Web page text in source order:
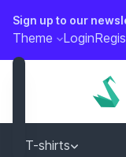
content
Sign up to our
Theme Login
T-shirts